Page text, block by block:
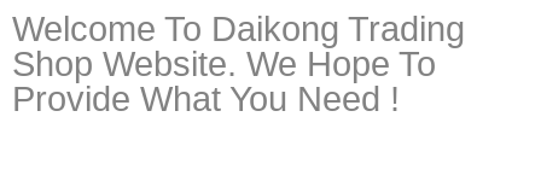
Welcome To Daikong Trading
Shop Website. We Hope To
Provide What You Need !